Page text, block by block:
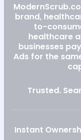
brand,
to-
healthcare
businesses
Ads for the
Trusted.
Instant